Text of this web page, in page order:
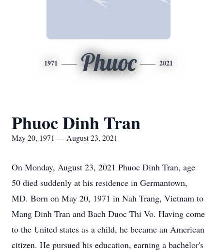
1971 Phuoc 2021
Phuoc Dinh Tran
May 20, 1971 — August 23, 2021
On Monday, August 23, 2021 Phuoc Dinh Tran, age
50 died suddenly at his residence in Germantown,
MD. Born on May 20, 1971 in Nah Trang, Vietnam to
Mang Dinh Tran and Bach Duoc Thi Vo. Having come
to the United states as a child, he became an American
citizen. He pursued his education, earning a bachelor's